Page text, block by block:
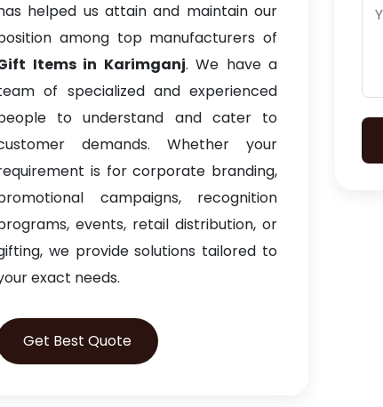
helped us attain and maintain our
among top manufacturers of
Items in Karimganj. We have a
of specialized and experienced
to understand and cater to
demands. Whether your
is for corporate branding,
campaigns, recognition
events, retail distribution, or
we provide solutions tailored to
exact needs.
Get Best Quote